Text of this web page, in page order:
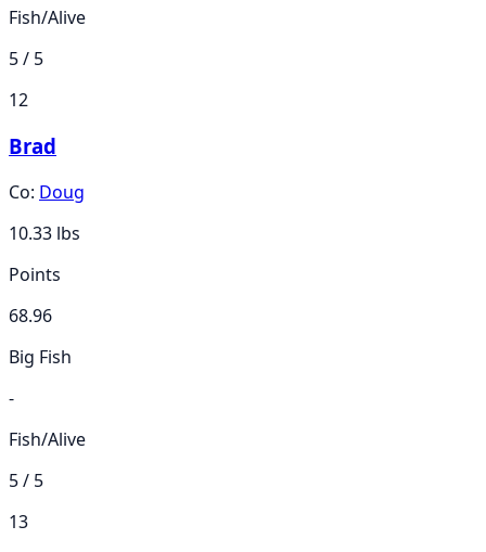
Fish/Alive
5 / 5
12
Brad
Co: Doug
10.33 lbs
Points
68.96
Big Fish
-
Fish/Alive
5 / 5
13